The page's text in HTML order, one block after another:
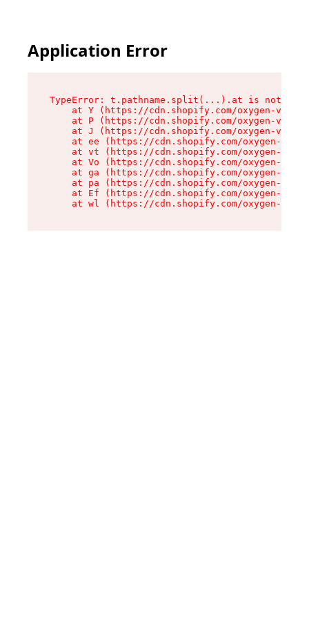
Application Error
TypeError: t.pathname.split(...).at is not a
at Y (https://cdn.shopify.com/oxygen-v2/
at P (https://cdn.shopify.com/oxygen-v2/
at J (https://cdn.shopify.com/oxygen-v2/
at ee (https://cdn.shopify.com/oxygen-v2/
at vt (https://cdn.shopify.com/oxygen-v2/
at Vo (https://cdn.shopify.com/oxygen-v2/
at ga (https://cdn.shopify.com/oxygen-v2/
at pa (https://cdn.shopify.com/oxygen-v2/
at Ef (https://cdn.shopify.com/oxygen-v2/
at wl (https://cdn.shopify.com/oxygen-v2/